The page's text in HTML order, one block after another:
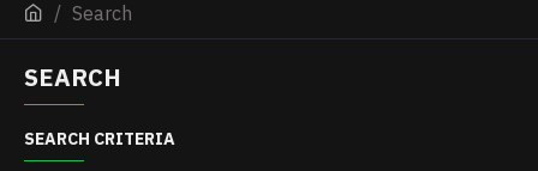
Search
SEARCH
SEARCH CRITERIA